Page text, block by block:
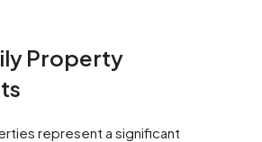
Property
represent a significant